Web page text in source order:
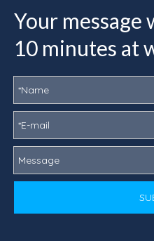
Your message
10 minutes at